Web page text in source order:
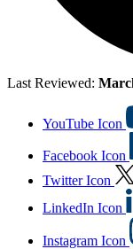
Last Reviewed:
YouTube Icon
Facebook Icon
Twitter Icon
LinkedIn Icon
Instagram Icon